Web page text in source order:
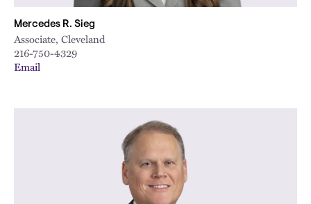
Mercedes R. Sieg
Associate, Cleveland
216-750-4329
Email